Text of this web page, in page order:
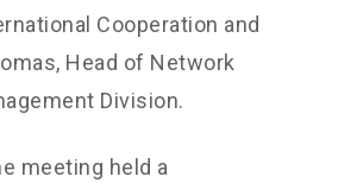
Cooperation and
Head of Network
Division.
meeting held a